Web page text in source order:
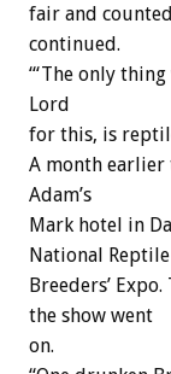
fair and
continued.
“‘The only
Lord
for this, is
A month earlier
Adam’s
Mark hotel in
National Reptile
Breeders’
the show went
on.